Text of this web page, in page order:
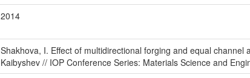
2014
Shakhova, I. Effect of multidirectional forging and equal
Kaibyshev // IOP Conference Series: Materials Science and